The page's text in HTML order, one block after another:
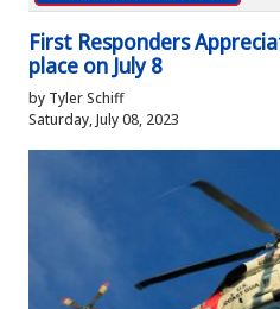
First Responders
place on July 8
by Tyler Schiff
Saturday, July 08, 2023